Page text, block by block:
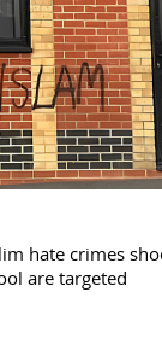
hate crimes
are targeted